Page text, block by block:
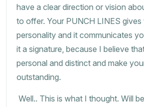
have a clear direction or vision
to offer. Your PUNCH LINES gives
personality and it communicates
it a signature, because I believe
personal and distinct and make
outstanding.
Well.. This is what I thought. Will